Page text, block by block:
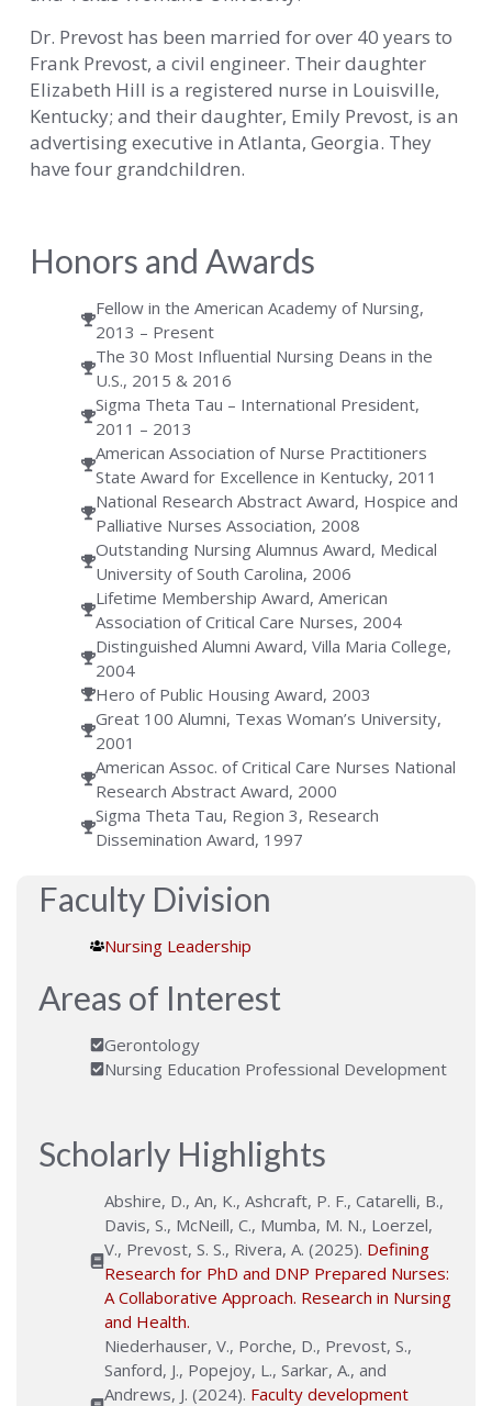
Dr. Prevost has been married for over 40 years to
Frank Prevost, a civil engineer. Their daughter
Elizabeth Hill is a registered nurse in Louisville,
Kentucky; and their daughter, Emily Prevost, is an
advertising executive in Atlanta, Georgia. They
have four grandchildren.
Honors and Awards
Fellow in the American Academy of Nursing,
2013 – Present
The 30 Most Influential Nursing Deans in the
U.S., 2015 & 2016
Sigma Theta Tau – International President,
2011 – 2013
American Association of Nurse Practitioners
State Award for Excellence in Kentucky, 2011
National Research Abstract Award, Hospice and
Palliative Nurses Association, 2008
Outstanding Nursing Alumnus Award, Medical
University of South Carolina, 2006
Lifetime Membership Award, American
Association of Critical Care Nurses, 2004
Distinguished Alumni Award, Villa Maria College,
2004
Hero of Public Housing Award, 2003
Great 100 Alumni, Texas Woman’s University,
2001
American Assoc. of Critical Care Nurses National
Research Abstract Award, 2000
Sigma Theta Tau, Region 3, Research
Dissemination Award, 1997
Faculty Division
Nursing Leadership
Areas of Interest
Gerontology
Nursing Education Professional Development
Scholarly Highlights
Abshire, D., An, K., Ashcraft, P. F., Catarelli, B.,
Davis, S., McNeill, C., Mumba, M. N., Loerzel,
V., Prevost, S. S., Rivera, A. (2025). Defining
Research for PhD and DNP Prepared Nurses:
A Collaborative Approach. Research in Nursing
and Health.
Niederhauser, V., Porche, D., Prevost, S.,
Sanford, J., Popejoy, L., Sarkar, A., and
Andrews, J. (2024). Faculty development